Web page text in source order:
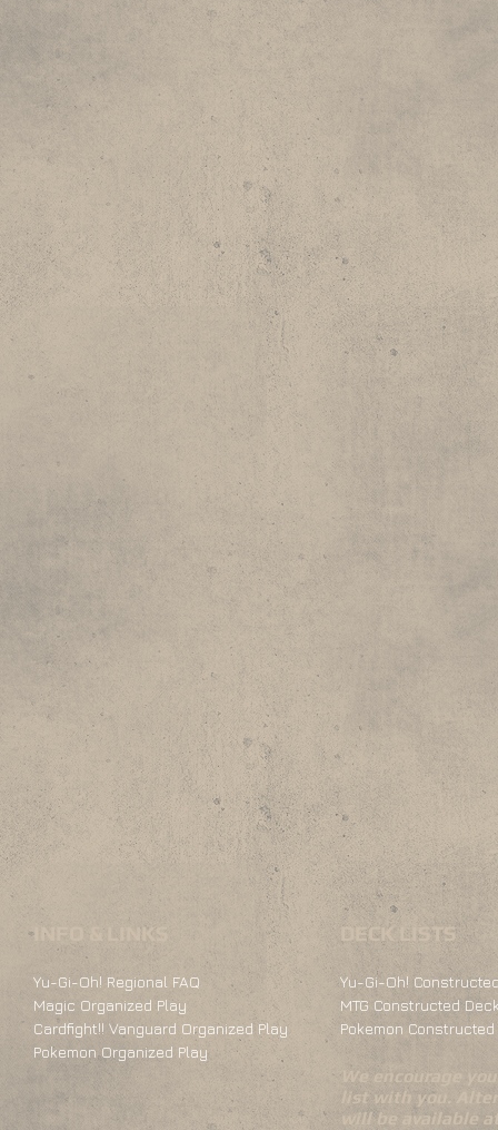
INFO & LINKS
Yu-Gi-Oh! Regional FAQ
Magic Organized Play
Cardfight!! Vanguard Organized Play
Pokemon Organized Play
DECK LISTS
Yu-Gi-Oh!
MTG Constructed
Pokemon
We encourage
list with you.
will be available